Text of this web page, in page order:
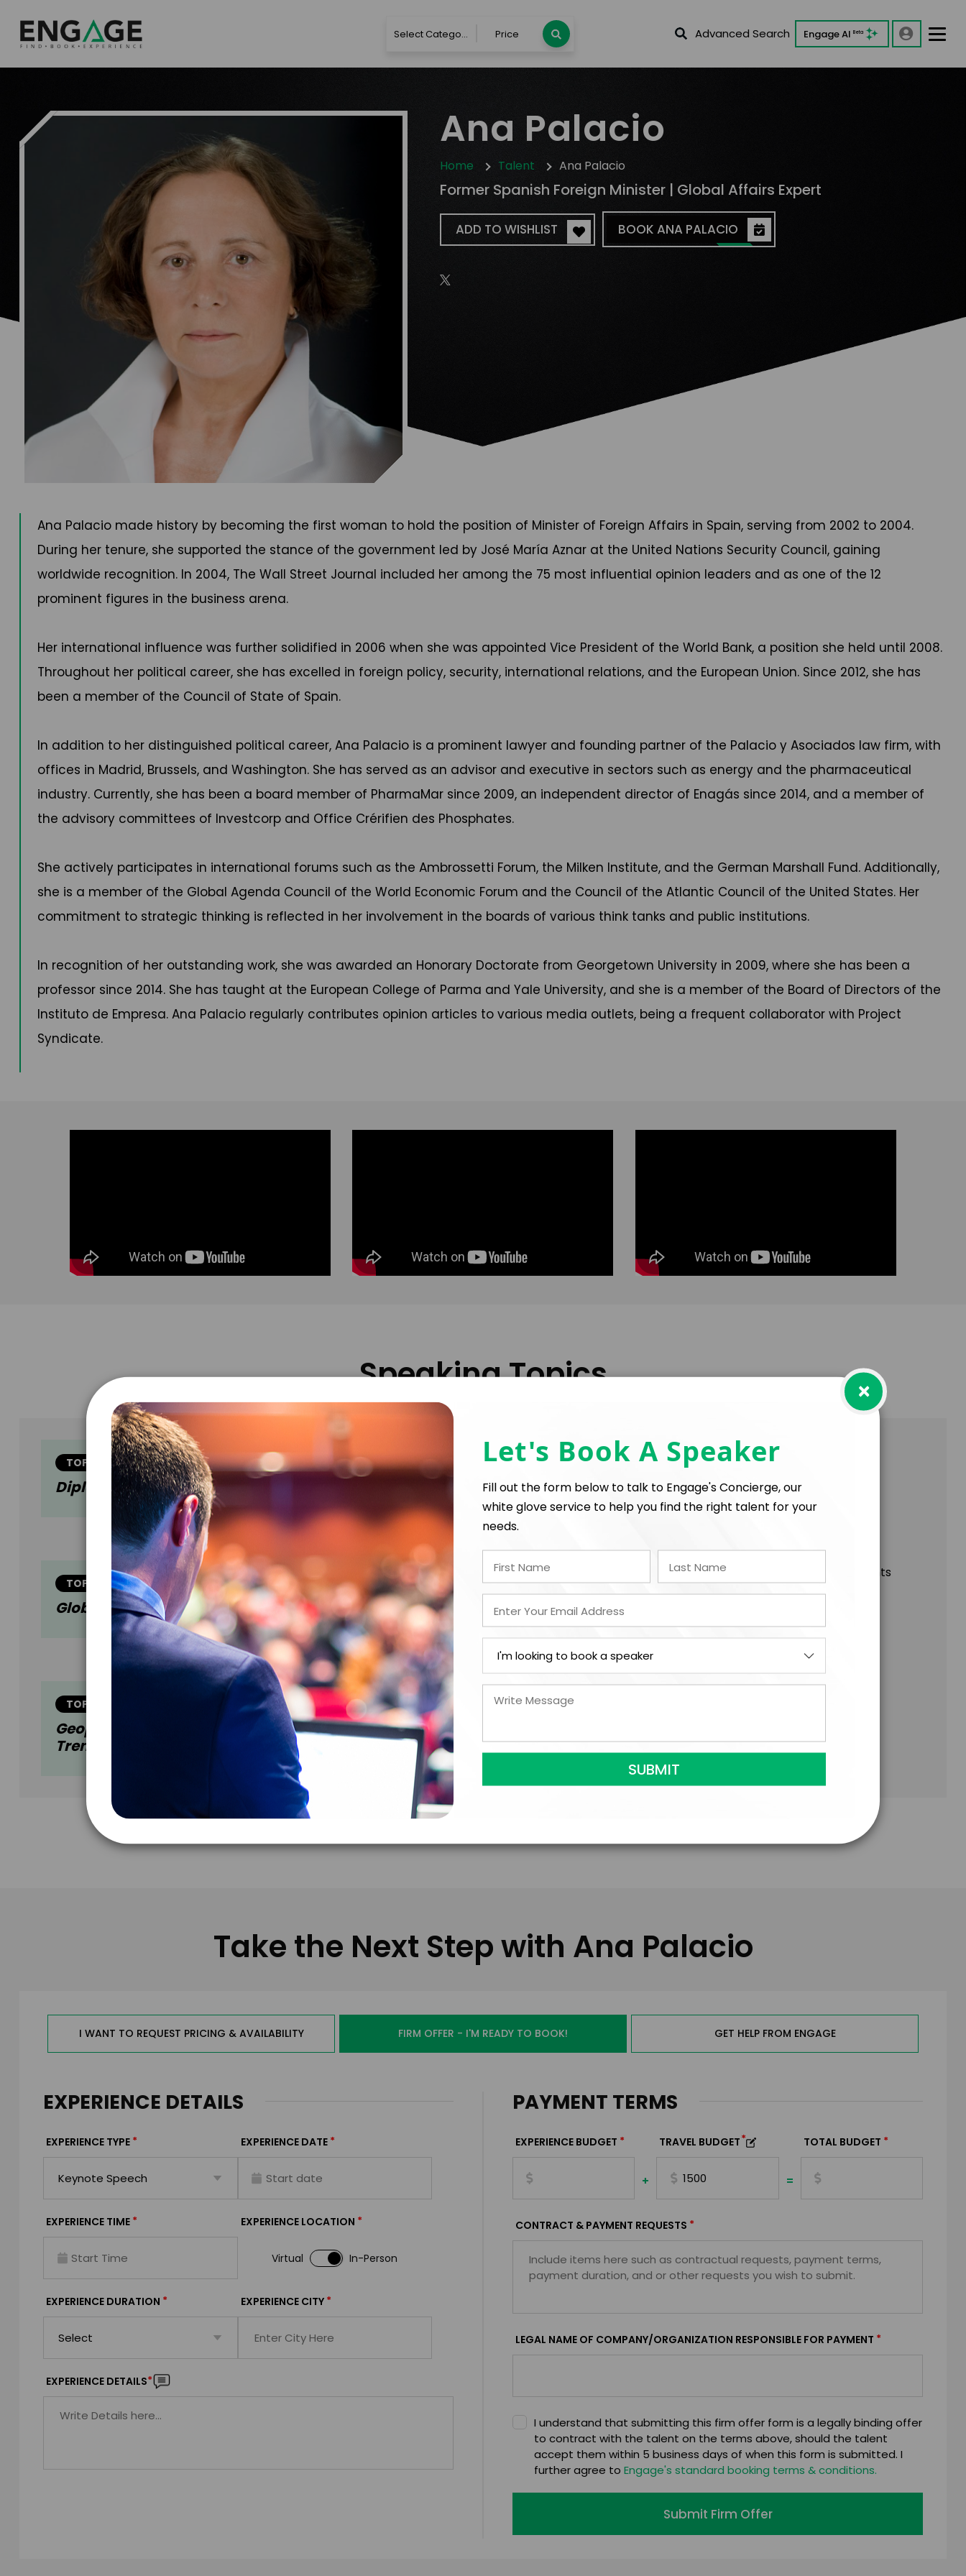
Select Category Price Advanced Search Engage AI Beta
Ana Palacio
Home Talent Ana Palacio
Former Spanish Foreign Minister | Global Affairs Expert
ADD TO WISHLIST BOOK ANA PALACIO
Ana Palacio made history by becoming the first woman to hold the position of Minister of Foreign Affairs in Spain, serving from 2002 to 2004.
During her tenure, she supported the stance of the government led by José María Aznar at the United Nations Security Council, gaining
worldwide recognition. In 2004, The Wall Street Journal included her among the 75 most influential opinion leaders and as one of the 12
prominent figures in the business arena.
Her international influence was further solidified in 2006 when she was appointed Vice President of the World Bank, a position she held until 2008.
Throughout her political career, she has excelled in foreign policy, security, international relations, and the European Union. Since 2012, she has
been a member of the Council of State of Spain.
In addition to her distinguished political career, Ana Palacio is a prominent lawyer and founding partner of the Palacio y Asociados law firm, with
offices in Madrid, Brussels, and Washington. She has served as an advisor and executive in sectors such as energy and the pharmaceutical
industry. Currently, she has been a board member of PharmaMar since 2009, an independent director of Enagás since 2014, and a member of
the advisory committees of Investcorp and Office Crérifien des Phosphates.
She actively participates in international forums such as the Ambrossetti Forum, the Milken Institute, and the German Marshall Fund. Additionally,
she is a member of the Global Agenda Council of the World Economic Forum and the Council of the Atlantic Council of the United States. Her
commitment to strategic thinking is reflected in her involvement in the boards of various think tanks and public institutions.
In recognition of her outstanding work, she was awarded an Honorary Doctorate from Georgetown University in 2009, where she has been a
professor since 2014. She has taught at the European College of Parma and Yale University, and she is a member of the Board of Directors of the
Instituto de Empresa. Ana Palacio regularly contributes opinion articles to various media outlets, being a frequent collaborator with Project
Syndicate.
Speaking Topics
TOPIC
Diplomacy In The 21st Century
Exploring the evolution of diplomacy in an interconnected world, Ana Palacio offers unique
insights into the challenges and opportunities facing the international community today.
TOPIC
Global And Corporate Sustainability
Addressing the crucial role of businesses in sustainable development, this conference highlights
how corporate responsibility can drive significant change on the global stage.
TOPIC
Geopolitics And Economics: Current
Trends
Analyzing the interplay between geopolitics and economics, Palacio provides a profound
understanding of how global events impact emerging markets and the Ibex 35.
Take the Next Step with Ana Palacio
I WANT TO REQUEST PRICING & AVAILABILITY FIRM OFFER - I'M READY TO BOOK! GET HELP FROM ENGAGE
EXPERIENCE DETAILS
EXPERIENCE TYPE * EXPERIENCE DATE *
EXPERIENCE TIME * EXPERIENCE LOCATION *
Virtual In-Person
EXPERIENCE DURATION * EXPERIENCE CITY *
EXPERIENCE DETAILS*
PAYMENT TERMS
EXPERIENCE BUDGET *
+
TRAVEL BUDGET*
=
TOTAL BUDGET *
CONTRACT & PAYMENT REQUESTS *
LEGAL NAME OF COMPANY/ORGANIZATION RESPONSIBLE FOR PAYMENT *
I understand that submitting this firm offer form is a legally binding offer
to contract with the talent on the terms above, should the talent
accept them within 5 business days of when this form is submitted. I
further agree to Engage's standard booking terms & conditions.
Submit Firm Offer
×
Let's Book A Speaker
Fill out the form below to talk to Engage's Concierge, our
white glove service to help you find the right talent for your
needs.